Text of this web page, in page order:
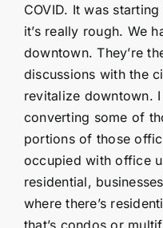
COVID. It was
it’s really rough. We
downtown. They’re
discussions with the
revitalize downtown.
converting some of
portions of those
occupied with office
residential,
where there’s
that’s condos or